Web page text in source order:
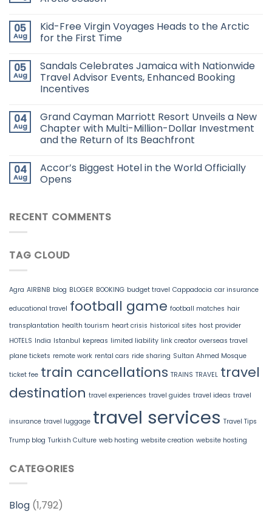
05
Aug
Kid-Free Virgin Voyages Heads to the Arctic
for the First Time
05
Aug
Sandals Celebrates Jamaica with Nationwide
Travel Advisor Events, Enhanced Booking
Incentives
04
Aug
Grand Cayman Marriott Resort Unveils a New
Chapter with Multi-Million-Dollar Investment
and the Return of Its Beachfront
04
Aug
Accor’s Biggest Hotel in the World Officially
Opens
RECENT COMMENTS
TAG CLOUD
Agra AIRBNB blog BLOGER BOOKING budget travel Cappadocia car insurance
educational travel football game football matches hair
transplantation health tourism heart crisis historical sites host provider
HOTELS India Istanbul kepreas limited liability link creator overseas travel
plane tickets remote work rental cars ride sharing Sultan Ahmed Mosque
ticket fee train cancellations TRAINS TRAVEL travel
destination travel experiences travel guides travel ideas travel
insurance travel luggage travel services Travel Tips
Trump blog Turkish Culture web hosting website creation website hosting
CATEGORIES
Blog (1,792)